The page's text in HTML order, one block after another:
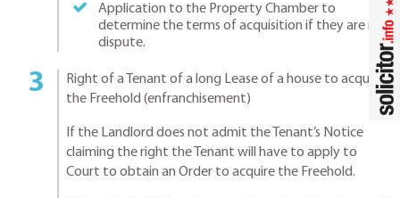
Application to the Property Chamber to
determine the terms of acquisition if they are in
dispute.
Right of a Tenant of a long Lease of a house to acquire
the Freehold (enfranchisement)
If the Landlord does not admit the Tenant’s Notice
claiming the right the Tenant will have to apply to
Court to obtain an Order to acquire the Freehold.